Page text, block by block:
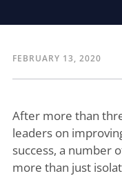
FEBRUARY 13, 2020
After more than
leaders on
success, a number
more than just